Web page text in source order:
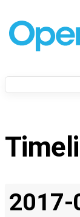
2017-